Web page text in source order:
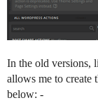
In the old versions,
allows me to create
below: -